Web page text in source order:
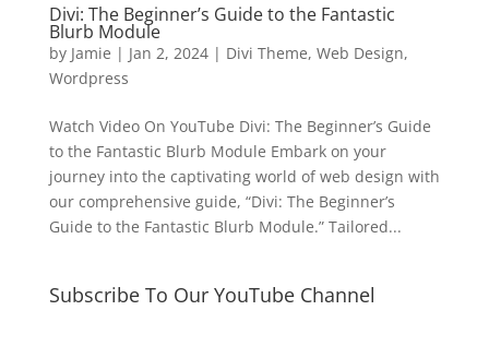
Divi: The Beginner’s Guide to the Fantastic
Blurb Module
by Jamie | Jan 2, 2024| Divi Theme, Web Design,
Wordpress
Watch Video On YouTube Divi: The Beginner’s Guide
to the Fantastic Blurb Module Embark on your
journey into the captivating world of web design with
our comprehensive guide, “Divi: The Beginner’s
Guide to the Fantastic Blurb Module.” Tailored...
Subscribe To Our YouTube Channel